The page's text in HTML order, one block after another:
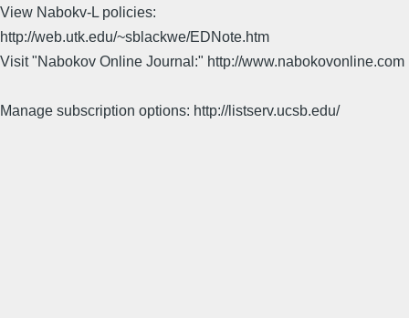
View Nabokv-L policies:
http://web.utk.edu/~sblackwe/EDNote.htm
Visit "Nabokov Online Journal:" http://www.nabokovonline.com
Manage subscription options: http://listserv.ucsb.edu/